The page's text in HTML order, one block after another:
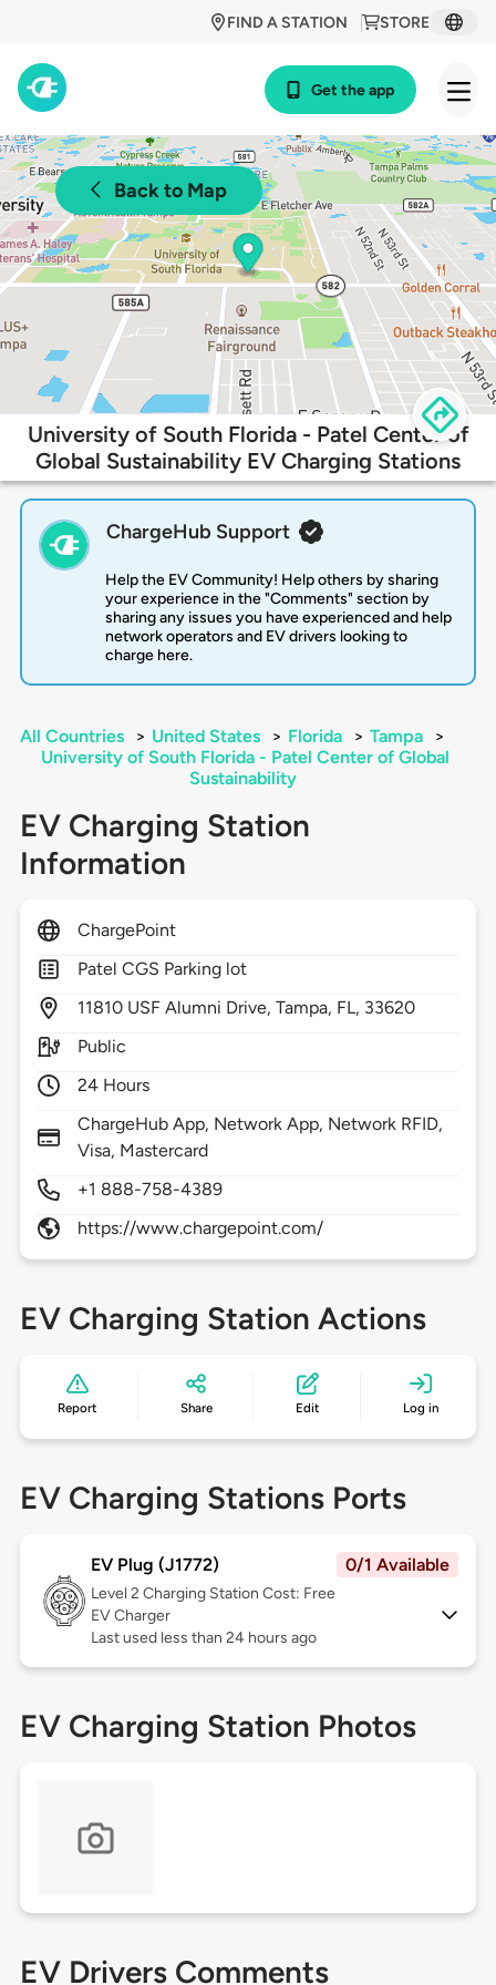
STORE
FIND A STATION
Get the app
Back to Map
University of South Florida - Patel Center of
Global Sustainability EV Charging Stations
ChargeHub Support
Help the EV Community! Help others by sharing
your experience in the "Comments" section by
sharing any issues you have experienced and help
network operators and EV drivers looking to
charge here.
All Countries > United States > Florida > Tampa
>
University of South Florida - Patel Center of Global
Sustainability
EV Charging Station
Information
ChargePoint
Patel CGS Parking lot
11810 USF Alumni Drive,Tampa, FL, 33620
Public
24 Hours
ChargeHub App, Network App, Network RFID,
Visa, Mastercard
+1 888-758-4389
https://www.chargepoint.com/
EV Charging Station Actions
Report Share Edit Log in
EV Charging Stations Ports
EV Plug (J1772) 0/1 Available
Level 2 Charging Station Cost: Free
EV Charger
Last used less than 24 hours ago
EV Charging Station Photos
EV Drivers Comments